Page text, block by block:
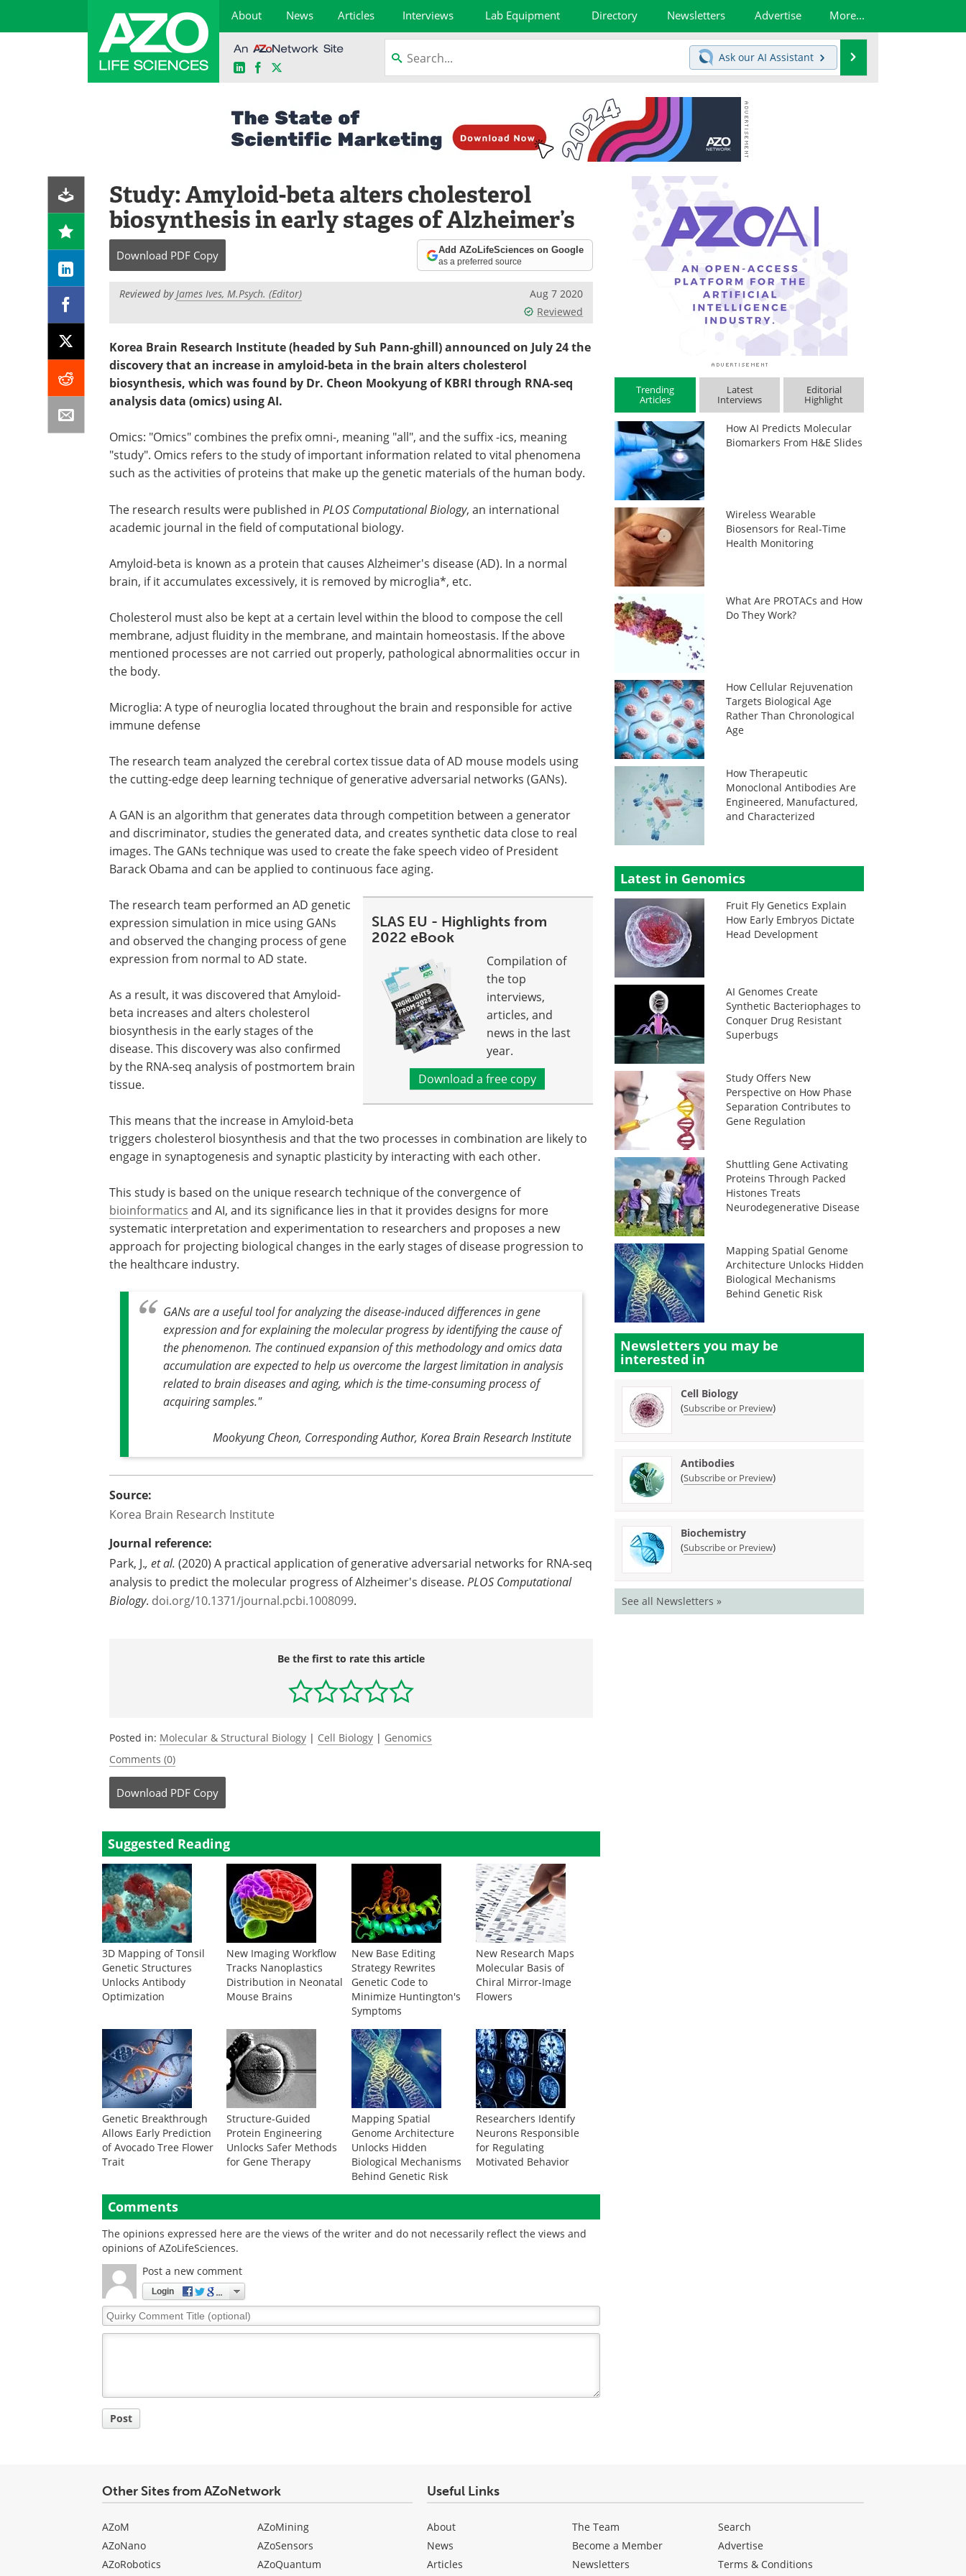
About News Articles Interviews Lab Equipment Directory Newsletters Advertise More...
LinkedInFacebook
Ask our AI Assistant
Study: Amyloid-beta alters cholesterol
biosynthesis in early stages of Alzheimer’s
Download PDF Copy Add AZoLifeSciences on Google
as a preferred source
Reviewed byJames Ives, M.Psych. (Editor)
Aug 7 2020
Reviewed
Korea Brain Research Institute (headed by Suh Pann-ghill) announced on July 24 the
discovery that an increase in amyloid-beta in the brain alters cholesterol
biosynthesis, which was found by Dr. Cheon Mookyung of KBRI through RNA-seq
analysis data (omics) using AI.
Omics: "Omics" combines the prefix omni-, meaning "all", and the suffix -ics, meaning
"study". Omics refers to the study of important information related to vital phenomena
such as the activities of proteins that make up the genetic materials of the human body.
The research results were published in PLOS Computational Biology, an international
academic journal in the field of computational biology.
Amyloid-beta is known as a protein that causes Alzheimer's disease (AD). In a normal
brain, if it accumulates excessively, it is removed by microglia*, etc.
Cholesterol must also be kept at a certain level within the blood to compose the cell
membrane, adjust fluidity in the membrane, and maintain homeostasis. If the above
mentioned processes are not carried out properly, pathological abnormalities occur in
the body.
Microglia: A type of neuroglia located throughout the brain and responsible for active
immune defense
The research team analyzed the cerebral cortex tissue data of AD mouse models using
the cutting-edge deep learning technique of generative adversarial networks (GANs).
A GAN is an algorithm that generates data through competition between a generator
and discriminator, studies the generated data, and creates synthetic data close to real
images. The GANs technique was used to create the fake speech video of President
Barack Obama and can be applied to continuous face aging.
SLAS EU - Highlights from
2022 eBook
Compilation of
the top
interviews,
articles, and
news in the last
year.
Download a free copy
The research team performed an AD genetic
expression simulation in mice using GANs
and observed the changing process of gene
expression from normal to AD state.
As a result, it was discovered that Amyloid-
beta increases and alters cholesterol
biosynthesis in the early stages of the
disease. This discovery was also confirmed
by the RNA-seq analysis of postmortem brain
tissue.
This means that the increase in Amyloid-beta
triggers cholesterol biosynthesis and that the two processes in combination are likely to
engage in synaptogenesis and synaptic plasticity by interacting with each other.
This study is based on the unique research technique of the convergence of
bioinformatics and AI, and its significance lies in that it provides designs for more
systematic interpretation and experimentation to researchers and proposes a new
approach for projecting biological changes in the early stages of disease progression to
the healthcare industry.
GANs are a useful tool for analyzing the disease-induced differences in gene
expression and for explaining the molecular progress by identifying the cause of
the phenomenon. The continued expansion of this methodology and omics data
accumulation are expected to help us overcome the largest limitation in analysis
related to brain diseases and aging, which is the time-consuming process of
acquiring samples."
Mookyung Cheon, Corresponding Author, Korea Brain Research Institute
Source:
Korea Brain Research Institute
Journal reference:
Park, J., et al. (2020) A practical application of generative adversarial networks for RNA-seq
analysis to predict the molecular progress of Alzheimer's disease. PLOS Computational
Biology. doi.org/10.1371/journal.pcbi.1008099.
Be the first to rate this article
Posted in: Molecular & Structural Biology | Cell Biology | Genomics
Comments (0)
Download PDF Copy
Suggested Reading
3D Mapping of Tonsil
Genetic Structures
Unlocks Antibody
Optimization
New Imaging Workflow
Tracks Nanoplastics
Distribution in Neonatal
Mouse Brains
New Base Editing
Strategy Rewrites
Genetic Code to
Minimize Huntington's
Symptoms
New Research Maps
Molecular Basis of
Chiral Mirror-Image
Flowers
Genetic Breakthrough
Allows Early Prediction
of Avocado Tree Flower
Trait
Structure-Guided
Protein Engineering
Unlocks Safer Methods
for Gene Therapy
Mapping Spatial
Genome Architecture
Unlocks Hidden
Biological Mechanisms
Behind Genetic Risk
Researchers Identify
Neurons Responsible
for Regulating
Motivated Behavior
Comments
The opinions expressed here are the views of the writer and do not necessarily reflect the views and
opinions of AZoLifeSciences.
Post a new comment
Login
Quirky
Comment
Post
Trending
Articles
Latest
Interviews
Editorial
Highlight
How AI Predicts Molecular
Biomarkers From H&E Slides
Wireless Wearable
Biosensors for Real-Time
Health Monitoring
What Are PROTACs and How
Do They Work?
How Cellular Rejuvenation
Targets Biological Age
Rather Than Chronological
Age
How Therapeutic
Monoclonal Antibodies Are
Engineered, Manufactured,
and Characterized
Latest in Genomics
Fruit Fly Genetics Explain
How Early Embryos Dictate
Head Development
AI Genomes Create
Synthetic Bacteriophages to
Conquer Drug Resistant
Superbugs
Study Offers New
Perspective on How Phase
Separation Contributes to
Gene Regulation
Shuttling Gene Activating
Proteins Through Packed
Histones Treats
Neurodegenerative Disease
Mapping Spatial Genome
Architecture Unlocks Hidden
Biological Mechanisms
Behind Genetic Risk
Newsletters you may be
interested in
Cell Biology
(Subscribe or Preview)
Antibodies
(Subscribe or Preview)
Biochemistry
(Subscribe or Preview)
See all Newsletters »
Other Sites from AZoNetwork
AZoM
AZoNano
AZoRobotics
AZoMining
AZoSensors
AZoQuantum
Useful Links
About
News
Articles
The Team
Become a Member
Newsletters
Search
Advertise
Terms & Conditions